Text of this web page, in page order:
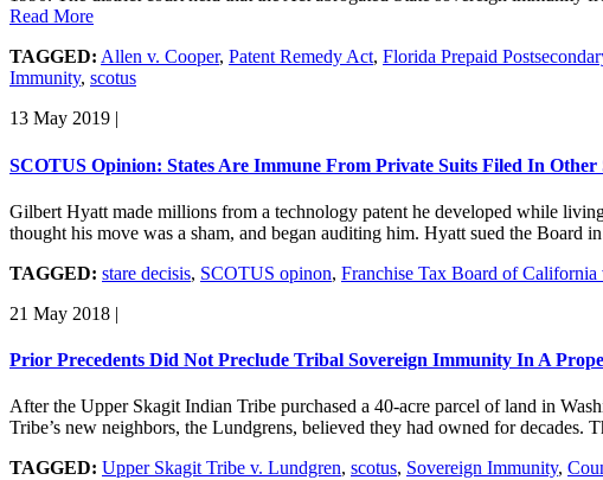
Read More
TAGGED: Allen v. Cooper, Patent Remedy Act, Florida Prepaid
Immunity, scotus
13 May 2019 |
SCOTUS Opinion: States Are Immune From Private Suits Filed In Other
Gilbert Hyatt made millions from a technology patent he developed while
thought his move was a sham, and began auditing him. Hyatt sued the Board
TAGGED: stare decisis, SCOTUS opinon, Franchise Tax Board of California
21 May 2018 |
Prior Precedents Did Not Preclude Tribal Sovereign Immunity In A
After the Upper Skagit Indian Tribe purchased a 40-acre parcel of land in
Tribe’s new neighbors, the Lundgrens, believed they had owned for decades.
TAGGED: Upper Skagit Tribe v. Lundgren, scotus, Sovereign Immunity,